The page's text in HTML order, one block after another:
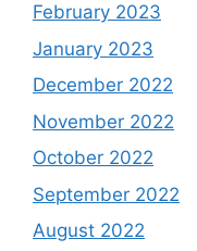
February 2023
January 2023
December 2022
November 2022
October 2022
September 2022
August 2022